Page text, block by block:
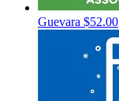
Guevara $52.00